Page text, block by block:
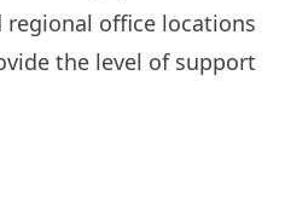
office locations
the level of support